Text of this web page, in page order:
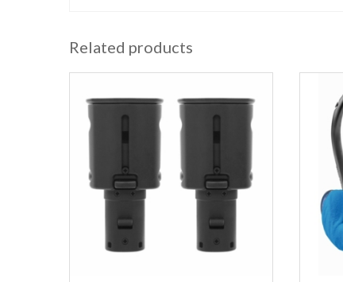
Related products